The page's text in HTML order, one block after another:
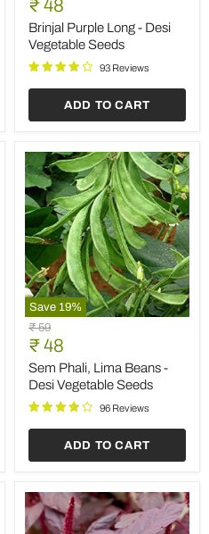
Long
Desi
Vegetable
Seeds
Current
price
₹ 48
Brinjal Purple Long - Desi
Vegetable Seeds
93 Reviews
ADD TO CART
Save 19%
Sem
Phali,
Lima
Beans
Desi
Vegetable
Original
price
₹ 59
Current
price
₹ 48
Sem Phali, Lima Beans -
Desi Vegetable Seeds
96 Reviews
ADD TO CART